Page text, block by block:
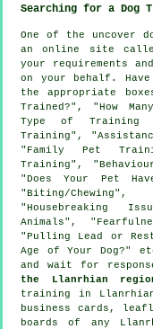
Searching for a Dog
One of the
an online site
your requirements
on your behalf.
the appropriate
Trained?", "How
Type of Training
Training",
"Family Pet
Training",
"Does Your Pet
"Biting/
"Housebreaking
Animals",
"Pulling Lead or
Age of Your Dog?"
and wait for
the Llanrhian
training in
business cards,
boards of any